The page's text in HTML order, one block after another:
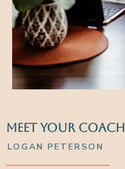
meet your coach
LOGAN PETERSON